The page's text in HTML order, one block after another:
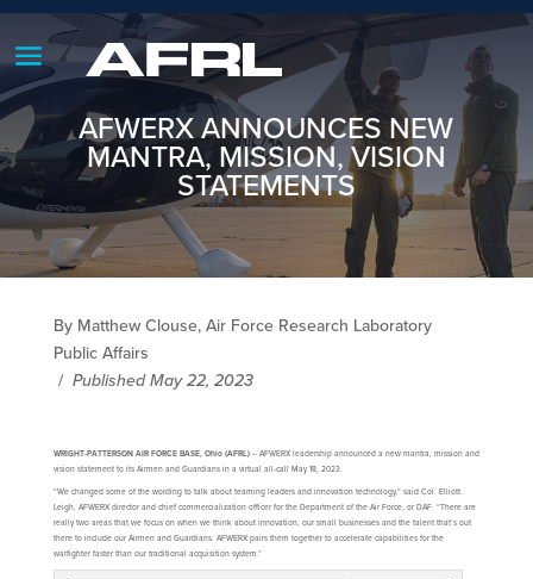
AFWERX ANNOUNCES NEW
MANTRA, MISSION, VISION
STATEMENTS
By Matthew Clouse, Air Force Research Laboratory
Public Affairs
/ Published May 22, 2023
WRIGHT-PATTERSON AIR FORCE BASE, Ohio (AFRL)– AFWERX leadership announced a new mantra, mission and
vision statement to its Airmen and Guardians in a virtual all-call May 18, 2023.
“We changed some of the wording to talk about teaming leaders and innovation technology,” said Col. Elliott
Leigh, AFWERX director and chief commercialization officer for the Department of the Air Force, or DAF. “There are
really two areas that we focus on when we think about innovation, our small businesses and the talent that’s out
there to include our Airmen and Guardians. AFWERX pairs them together to accelerate capabilities for the
warfighter faster than our traditional acquisition system.”